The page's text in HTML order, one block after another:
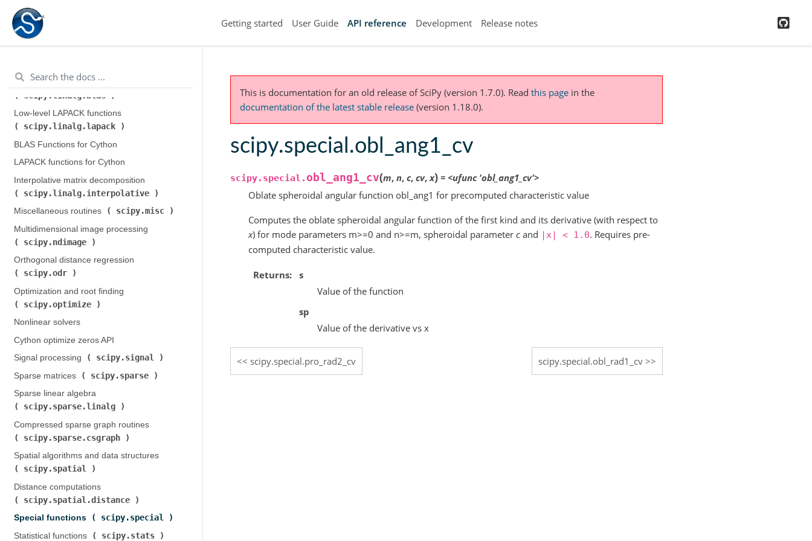
Getting started User Guide API reference Development Release notes
scipy.integrate
Interpolation (
Low-level BLAS functions (
scipy.linalg.blas
Low-level LAPACK functions (
scipy.linalg.lapack
BLAS Functions for Cython
LAPACK functions for Cython
Interpolative matrix decomposition (
scipy.linalg.interpolative
Miscellaneous routines (
scipy.misc
Multidimensional image processing (
scipy.ndimage
Orthogonal distance regression (
scipy.odr
Optimization and root finding (
scipy.optimize
Nonlinear solvers
Cython optimize zeros API
Signal processing (
scipy.signal
Sparse matrices (
scipy.sparse
Sparse linear algebra (
scipy.sparse.linalg
Compressed sparse graph routines (
scipy.sparse.csgraph
Spatial algorithms and data structures (
scipy.spatial
Distance computations (
scipy.spatial.distance
Special functions (
scipy.special
Statistical functions (
scipy.stats
This is documentation for an old release of SciPy (version 1.7.0). Read this page in the
documentation of the latest stable release (version 1.18.0).
scipy.special.obl_ang1_cv
scipy.special. obl_ang1_cv(m, n, c, cv,x) = <ufunc 'obl_ang1_cv'>
Oblate spheroidal angular function obl_ang1 for precomputed characteristic value
Computes the oblate spheroidal angular function of the first kind and its derivative (with respect to
x) for mode parameters m>=0 and n>=m, spheroidal parameter c and |x| < 1.0. Requires pre-
computed characteristic value.
Returns
s
Value of the function
sp
Value of the derivative vs x
scipy.special.pro_rad2_cv scipy.special.obl_rad1_cv